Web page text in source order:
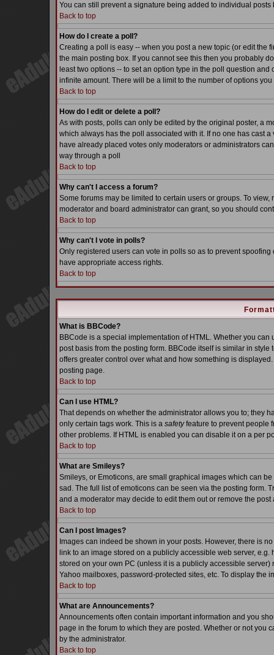
You can still prevent a signature being added to individual
Back to top
How do I create a poll?
Creating a poll is easy -- when you post a new topic (or edit the
the main posting box. If you cannot see this then you probably
least two options -- to set an option type in the poll question and
infinite amount. There will be a limit to the number of options
Back to top
How do I edit or delete a poll?
As with posts, polls can only be edited by the original poster, a
which always has the poll associated with it. If no one has cast
have already placed votes only moderators or administrators
way through a poll
Back to top
Why can't I access a forum?
Some forums may be limited to certain users or groups. To
moderator and board administrator can grant, so you should
Back to top
Why can't I vote in polls?
Only registered users can vote in polls so as to prevent
have appropriate access rights.
Back to top
What is BBCode?
BBCode is a special implementation of HTML. Whether you
post basis from the posting form. BBCode itself is similar in
offers greater control over what and how something is
posting page.
Back to top
Can I use HTML?
That depends on whether the administrator allows you to; they
only certain tags work. This is a safetyfeature to prevent people
other problems. If HTML is enabled you can disable it on a per
Back to top
What are Smileys?
Smileys, or Emoticons, are small graphical images which can
sad. The full list of emoticons can be seen via the posting form.
and a moderator may decide to edit them out or remove the post
Back to top
Can I post Images?
Images can indeed be shown in your posts. However, there is
link to an image stored on a publicly accessible web server,
stored on your own PC (unless it is a publicly accessible
Yahoo mailboxes, password-protected sites, etc. To display the
Back to top
What are Announcements?
Announcements often contain important information and you
page in the forum to which they are posted. Whether or not
by the administrator.
Back to top